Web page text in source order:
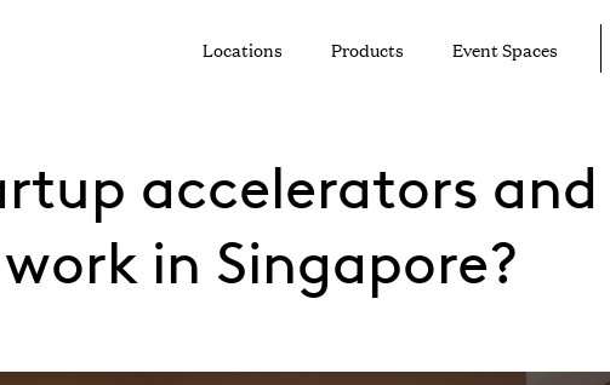
Locations Products Event Spaces
accelerators and
in Singapore?